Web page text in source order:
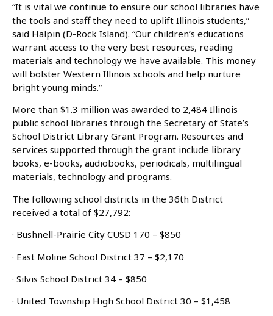
“It is vital we continue to ensure our school libraries have
the tools and staff they need to uplift Illinois students,”
said Halpin (D-Rock Island). “Our children’s educations
warrant access to the very best resources, reading
materials and technology we have available. This money
will bolster Western Illinois schools and help nurture
bright young minds.”
More than $1.3 million was awarded to 2,484 Illinois
public school libraries through the Secretary of State’s
School District Library Grant Program. Resources and
services supported through the grant include library
books, e-books, audiobooks, periodicals, multilingual
materials, technology and programs.
The following school districts in the 36th District
received a total of $27,792:
· Bushnell-Prairie City CUSD 170 – $850
· East Moline School District 37 – $2,170
· Silvis School District 34 – $850
· United Township High School District 30 – $1,458